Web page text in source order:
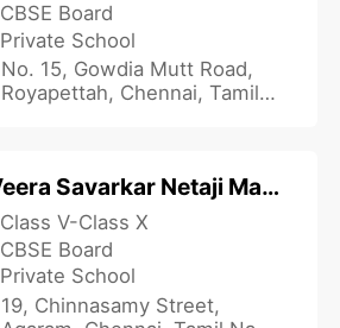
CBSE Board
Private School
No. 15, Gowdia Mutt Road,
Royapettah, Chennai, Tamil
Veera Savarkar Netaji Matriculation School
Class V-Class X
CBSE Board
Private School
19, Chinnasamy Street,